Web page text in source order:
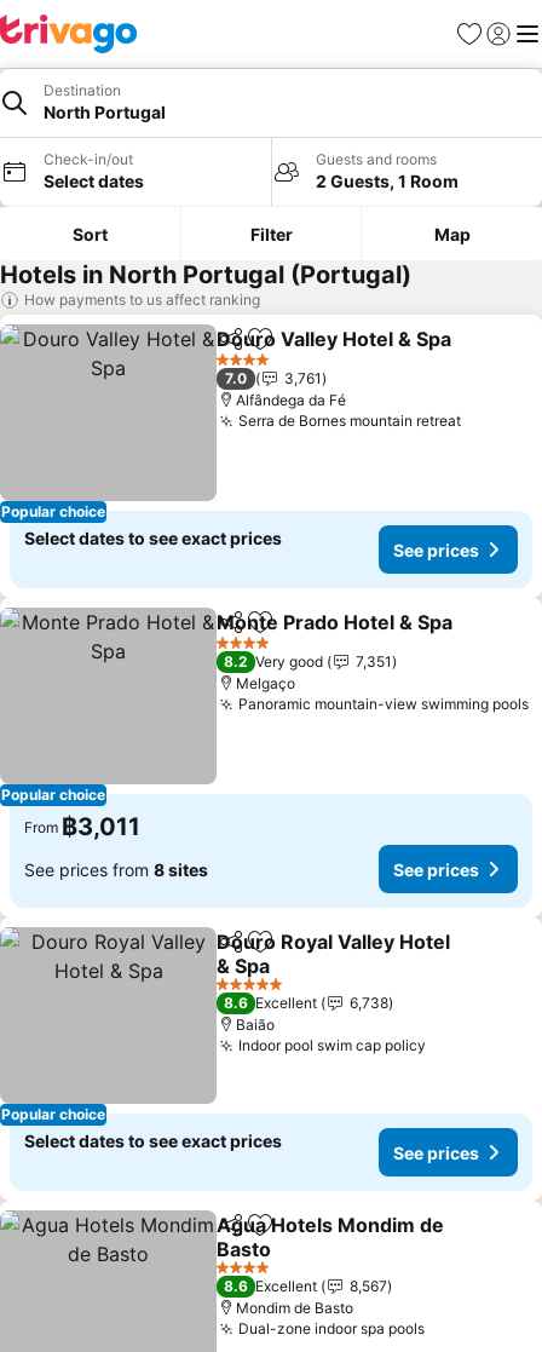
Favorites
Sign in
Destination
North Portugal
Check-in/out
Select dates
Guests and rooms
2 Guests, 1 Room
Sort Filter Map
Hotels in North Portugal (Portugal)
How payments to us affect ranking
Popular choice
ShareAdd to favorites
Douro Valley Hotel & Spa
4 Stars
7.0
3,761
Alfândega da Fé
Serra de Bornes mountain retreat
Select dates to see exact prices
See prices
Popular choice
ShareAdd to favorites
Monte Prado Hotel & Spa
4 Stars
8.2 Very good
7,351
Melgaço
Panoramic mountain-view swimming pools
From ฿3,011
See prices from 8 sites See prices
Popular choice
ShareAdd to favorites
Douro Royal Valley Hotel
& Spa
5 Stars
8.6 Excellent
6,738
Baião
Indoor pool swim cap policy
Select dates to see exact prices
See prices
ShareAdd to favorites
Agua Hotels Mondim de
Basto
4 Stars
8.6 Excellent
8,567
Mondim de Basto
Dual-zone indoor spa pools